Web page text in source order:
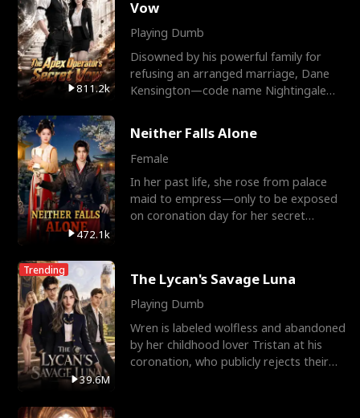
811.2k
Vow
Playing Dumb
Disowned by his powerful family for
refusing an arranged marriage, Dane
Kensington—code name Nightingale—
472.1k
Neither Falls Alone
Female
In her past life, she rose from palace
maid to empress—only to be exposed
on coronation day for her secret
Trending
39.6M
The Lycan's Savage Luna
Playing Dumb
Wren is labeled wolfless and abandoned
by her childhood lover Tristan at his
coronation, who publicly rejects their